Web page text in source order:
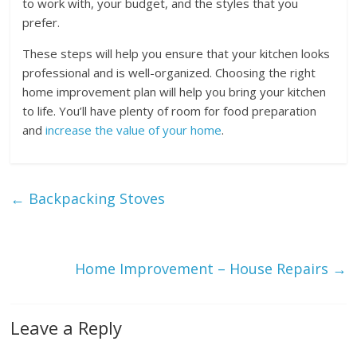
to work with, your budget, and the styles that you
prefer.
These steps will help you ensure that your kitchen looks
professional and is well-organized. Choosing the right
home improvement plan will help you bring your kitchen
to life. You’ll have plenty of room for food preparation
and increase the value of your home.
← Backpacking Stoves
Home Improvement – House Repairs →
Leave a Reply